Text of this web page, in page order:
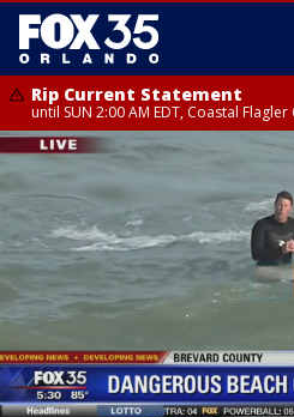
Rip Current Statement
until SUN 2:00 AM EDT, Coastal